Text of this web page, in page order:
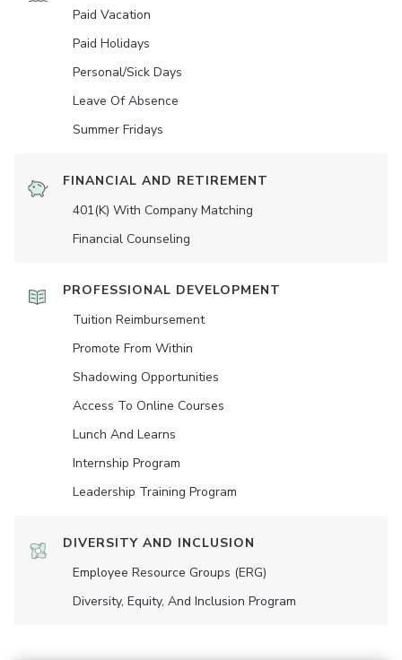
Paid Vacation
Paid Holidays
Personal/Sick Days
Leave Of Absence
Summer Fridays
FINANCIAL AND RETIREMENT
401(K) With Company Matching
Financial Counseling
PROFESSIONAL DEVELOPMENT
Tuition Reimbursement
Promote From Within
Shadowing Opportunities
Access To Online Courses
Lunch And Learns
Internship Program
Leadership Training Program
DIVERSITY AND INCLUSION
Employee Resource Groups (ERG)
Diversity, Equity, And Inclusion Program